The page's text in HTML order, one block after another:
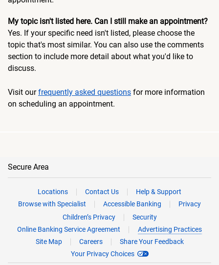
My topic isn't listed here. Can I still make an appointment?
Yes. If your specific need isn't listed, please choose the
topic that's most similar. You can also use the comments
section to include more detail about what you'd like to
discuss.
Visit ourfrequently asked questions for more information
on scheduling an appointment.
Secure Area
Locations Contact Us
Help & Support
Browse with Specialist
Accessible Banking
Privacy
Children’s Privacy
Security
Online Banking Service Agreement
Advertising Practices
Site Map
Careers
Share Your Feedback
Your Privacy Choices